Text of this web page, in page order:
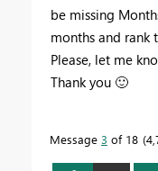
be missing
months and rank
Please, let me
Thank you 🙂
Message 3 of 18